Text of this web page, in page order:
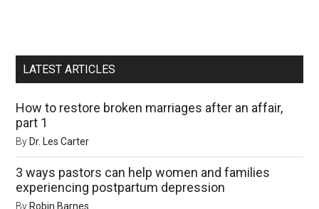
LATEST ARTICLES
How to restore broken marriages after an affair,
part 1
By Dr. Les Carter
3 ways pastors can help women and families
experiencing postpartum depression
By Robin Barnes